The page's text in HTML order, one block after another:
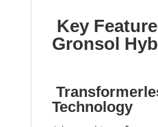
Key
Gronsol
Technology